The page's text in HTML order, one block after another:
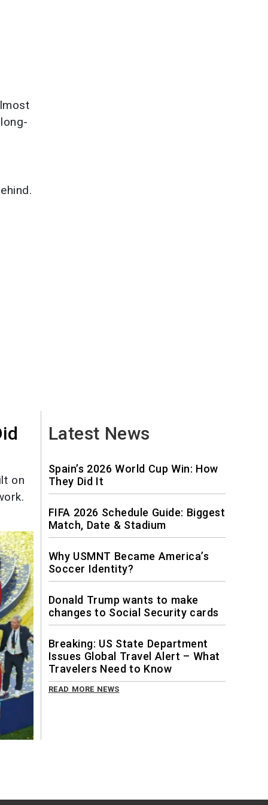
on
Latest News
Spain’s 2026 World Cup Win: How
They Did It
FIFA 2026 Schedule Guide: Biggest
Match, Date & Stadium
Why USMNT Became America’s
Soccer Identity?
Donald Trump wants to make
changes to Social Security cards
Breaking: US State Department
Issues Global Travel Alert – What
Travelers Need to Know
READ MORE NEWS